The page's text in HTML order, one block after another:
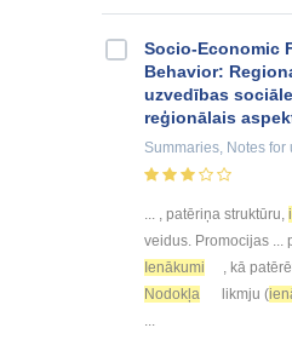
Socio-Economic
Behavior:
uzvedības
reģionālais
Summaries, Notes for
... , patēriņa struktūru,
veidus. Promocijas ...
Ienākumi
, kā
Nodokļa
likmju (